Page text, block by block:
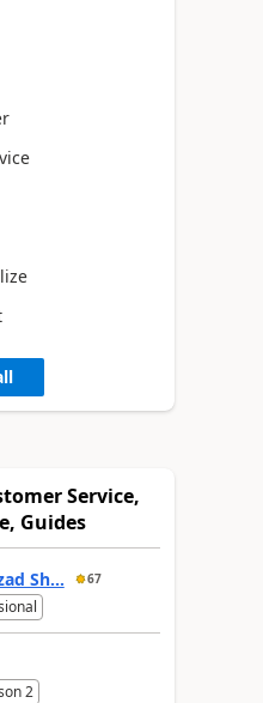
Service,
Guides
Sh... 67
2